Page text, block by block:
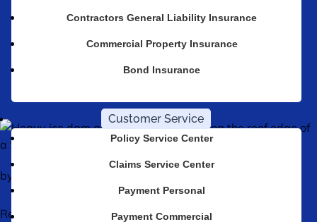
Contractors General Liability Insurance
Commercial Property Insurance
Bond Insurance
Customer Service
Policy Service Center
Claims Service Center
Payment Personal
Payment Commercial
Posts
Why Your Home Policy Probably Won’t Cover an Ice Dam in February
by
Reviewed by Tom Moore, Agency Partner, CA Agency